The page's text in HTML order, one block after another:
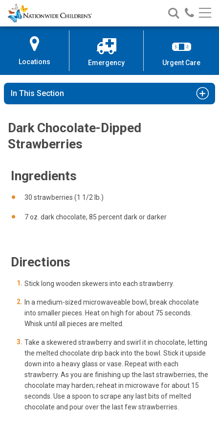
Skip
to
Content
Nationwide
Children’s
Search
Nationwide
Children’s
Call
Locations Emergency Urgent Care
In This Section
Dark Chocolate-Dipped
Strawberries
Ingredients
30 strawberries (1 1/2 lb.)
7 oz. dark chocolate, 85 percent dark or darker
Directions
Stick long wooden skewers into each strawberry.
In a medium-sized microwaveable bowl, break chocolate
into smaller pieces. Heat on high for about 75 seconds.
Whisk until all pieces are melted.
Take a skewered strawberry and swirl it in chocolate, letting
the melted chocolate drip back into the bowl. Stick it upside
down into a heavy glass or vase. Repeat with each
strawberry. As you are finishing up the last strawberries, the
chocolate may harden; reheat in microwave for about 15
seconds. Use a spoon to scrape any last bits of melted
chocolate and pour over the last few strawberries.